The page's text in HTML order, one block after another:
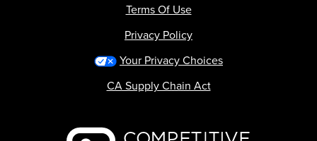
Backcountry logo
Terms Of Use
Privacy Policy
Your Privacy Choices
CA Supply Chain Act